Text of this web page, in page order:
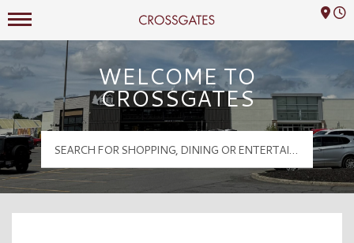
Crossgates Logo
Mall Hours
WELCOME TO
CROSSGATES